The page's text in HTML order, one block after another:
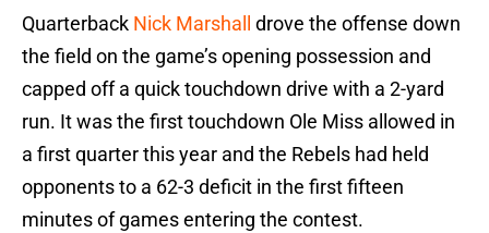
Quarterback Nick Marshall
drove the offense down
the field on the game’s opening possession and
capped off a quick touchdown drive with a 2-yard
run. It was the first touchdown Ole Miss allowed in
a first quarter this year and the Rebels had held
opponents to a 62-3 deficit in the first fifteen
minutes of games entering the contest.